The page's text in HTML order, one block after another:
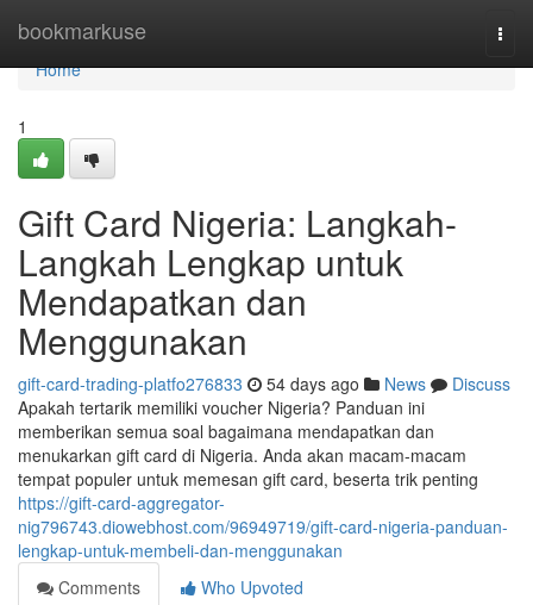
bookmarkuse
Home
Home
1
Gift Card Nigeria: Langkah-
Langkah Lengkap untuk
Mendapatkan dan
Menggunakan
gift-card-trading-platfo276833 54 days ago News
Discuss
Apakah tertarik memiliki voucher Nigeria? Panduan ini
memberikan semua soal bagaimana mendapatkan dan
menukarkan gift card di Nigeria. Anda akan macam-macam
tempat populer untuk memesan gift card, beserta trik penting
https://gift-card-aggregator-
nig796743.diowebhost.com/96949719/gift-card-nigeria-panduan-
lengkap-untuk-membeli-dan-menggunakan
Comments
Who Upvoted